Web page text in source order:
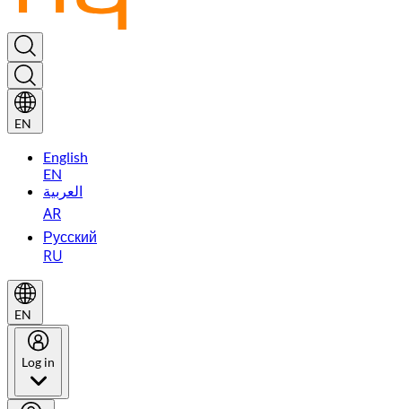
EN
English
EN
العربية
AR
Русский
RU
EN
Log in